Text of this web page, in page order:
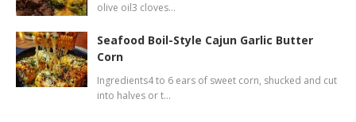
olive oil3 cloves…
Seafood Boil-Style Cajun Garlic Butter
Corn
Ingredients4 to 6 ears of sweet corn, shucked and cut
into halves or t…